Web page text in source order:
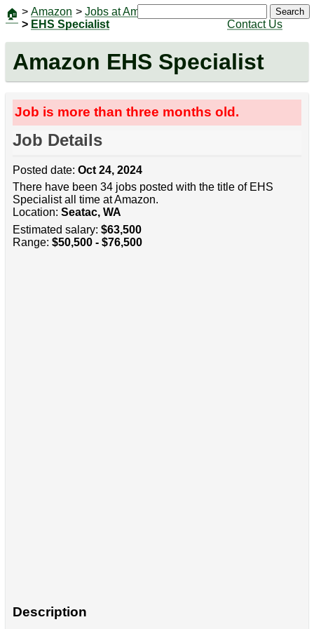
🏠 > Amazon > Jobs at Amazon
> EHS Specialist
Contact Us
Search
Amazon EHS Specialist
Job is more than three months old.
Job Details
Posted date: Oct 24, 2024
There have been 34 jobs posted with the title of EHS
Specialist all time at Amazon.
Location: Seatac, WA
Estimated salary: $63,500
Range: $50,500 - $76,500
Description